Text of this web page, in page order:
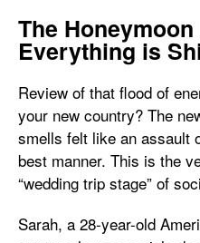
The
Everything is
Review of that flood of
your new country? The
smells felt like an
best manner. This is the
“wedding trip stage” of
Sarah, a 28-year-old